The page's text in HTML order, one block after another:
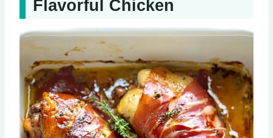
Flavorful Chicken